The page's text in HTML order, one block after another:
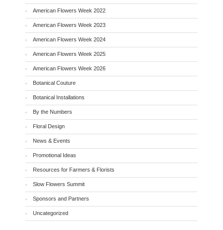
American Flowers Week 2022
American Flowers Week 2023
American Flowers Week 2024
American Flowers Week 2025
American Flowers Week 2026
Botanical Couture
Botanical Installations
By the Numbers
Floral Design
News & Events
Promotional Ideas
Resources for Farmers & Florists
Slow Flowers Summit
Sponsors and Partners
Uncategorized